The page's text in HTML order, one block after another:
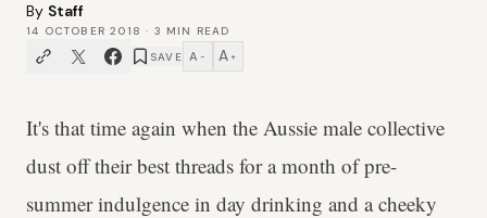
By Staff
14 OCTOBER 2018 · 3 MIN READ
SAVE A − A +
It's that time again when the Aussie male collective
dust off their best threads for a month of pre-
summer indulgence in day drinking and a cheeky